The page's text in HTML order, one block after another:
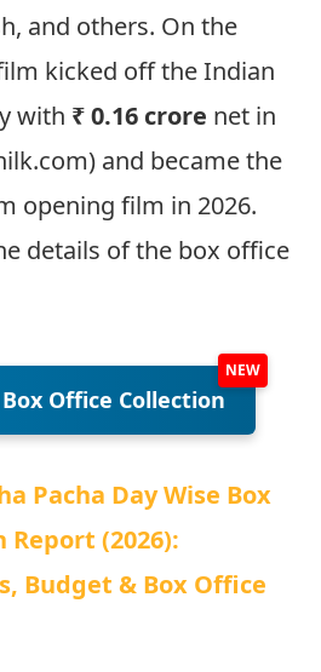
and others. On the
kicked off the Indian
with ₹ 0.16 crore net in
and became the
opening film in 2026.
details of the box office
Office Collection
Pacha Day Wise Box
(2026):
Budget & Box Office